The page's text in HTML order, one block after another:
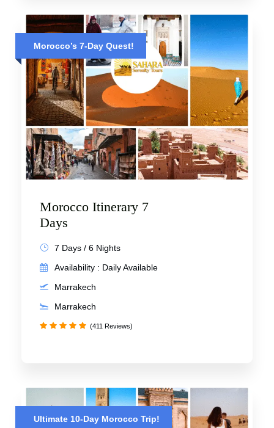
Morocco’s 7-Day Quest!
Morocco Itinerary 7
Days
7 Days / 6 Nights
Availability : Daily Available
Marrakech
Marrakech
(411 Reviews)
Ultimate 10-Day Morocco Trip!